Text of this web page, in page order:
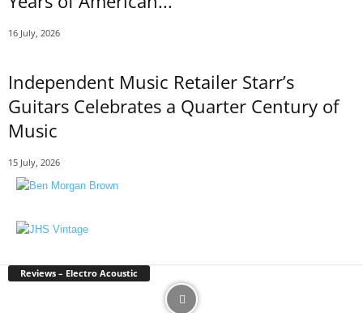
16 July, 2026
Independent Music Retailer Starr’s
Guitars Celebrates a Quarter Century of
Music
15 July, 2026
Reviews – Electro Acoustic